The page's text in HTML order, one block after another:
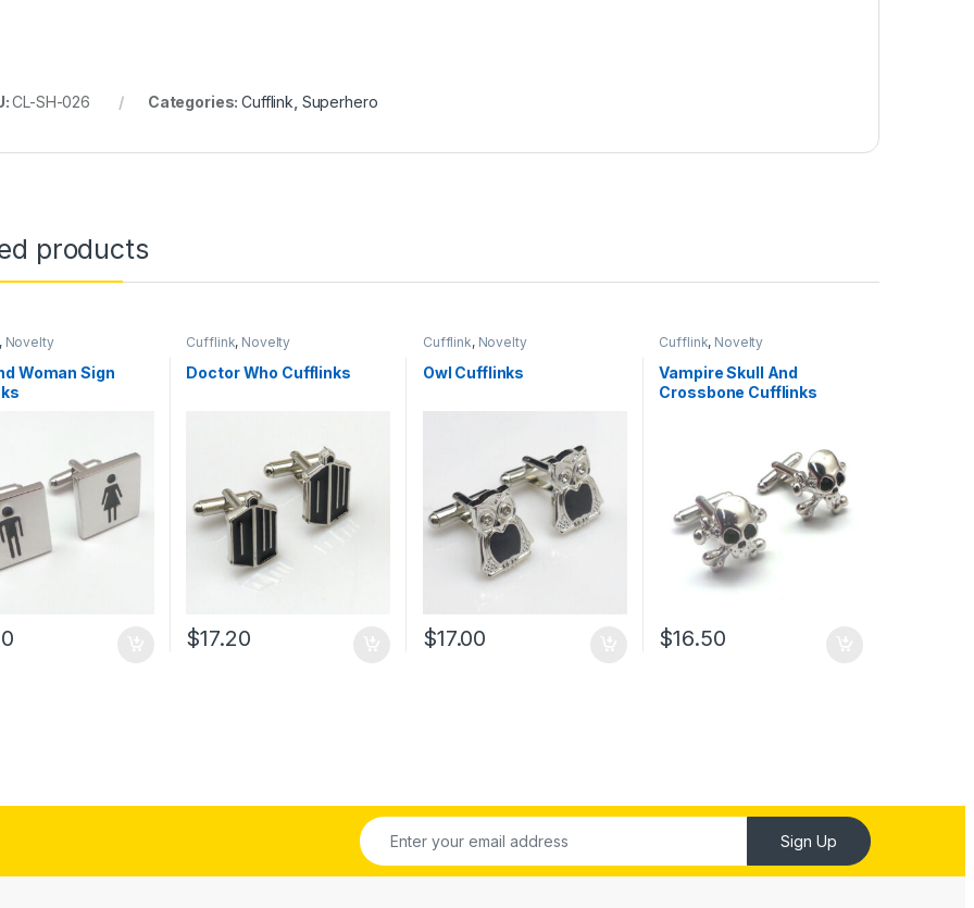
CL-SH-026 Categories:Cufflink Superhero
products
Novelty
Woman Sign
Cufflink, Novelty
Doctor Who Cufflinks
$17.20
Cufflink, Novelty
Owl Cufflinks
$17.00
Cufflink, Novelty
Vampire Skull And
Crossbone Cufflinks
$16.50
Sign Up